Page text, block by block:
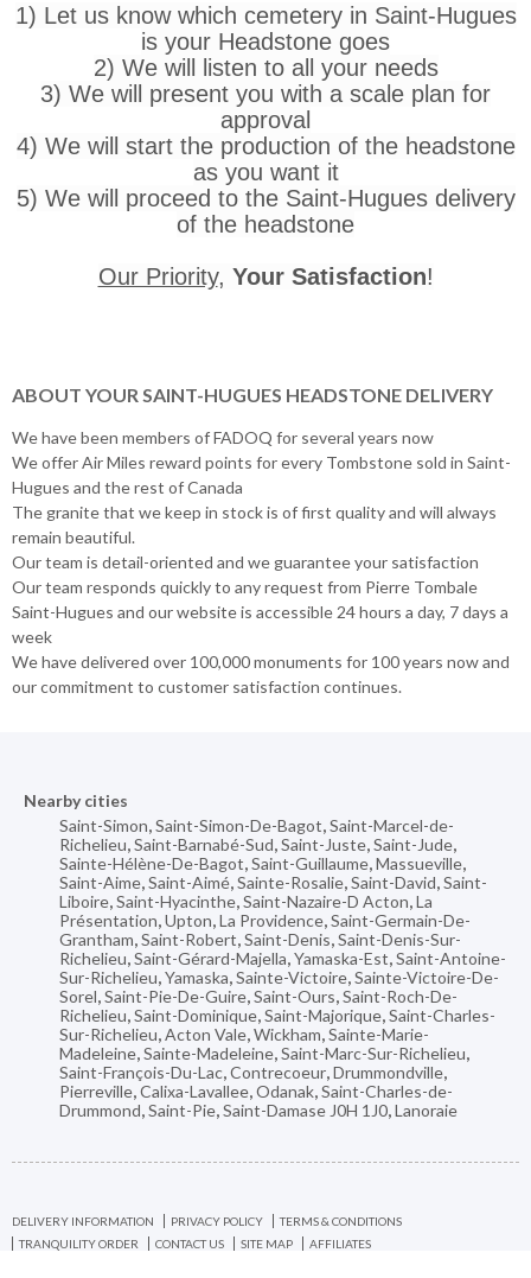
1) Let us know which cemetery in Saint-Hugues
is your Headstone goes
2) We will listen to all your needs
3) We will present you with a scale plan for
approval
4) We will start the production of the headstone
as you want it
5) We will proceed to the Saint-Hugues delivery
of the headstone
Our Priority, Your Satisfaction!
ABOUT YOUR SAINT-HUGUES HEADSTONE DELIVERY
We have been members of FADOQ for several years now
We offer Air Miles reward points for every Tombstone sold in Saint-
Hugues and the rest of Canada
The granite that we keep in stock is of first quality and will always
remain beautiful.
Our team is detail-oriented and we guarantee your satisfaction
Our team responds quickly to any request from Pierre Tombale
Saint-Hugues and our website is accessible 24 hours a day, 7 days a
week
We have delivered over 100,000 monuments for 100 years now and
our commitment to customer satisfaction continues.
Nearby cities
Saint-Simon,Saint-Simon-De-Bagot,Saint-Marcel-de-
Richelieu,Saint-Barnabé-Sud,Saint-Juste,Saint-Jude,
Sainte-Hélène-De-Bagot,Saint-Guillaume,Massueville,
Saint-Aime,Saint-Aimé,Sainte-Rosalie,Saint-David,Saint-
Liboire,Saint-Hyacinthe,Saint-Nazaire-D Acton,La
Présentation,Upton,La Providence,Saint-Germain-De-
Grantham,Saint-Robert,Saint-Denis,Saint-Denis-Sur-
Richelieu,Saint-Gérard-Majella,Yamaska-Est,Saint-Antoine-
Sur-Richelieu,Yamaska,Sainte-Victoire,Sainte-Victoire-De-
Sorel,Saint-Pie-De-Guire,Saint-Ours,Saint-Roch-De-
Richelieu,Saint-Dominique,Saint-Majorique,Saint-Charles-
Sur-Richelieu,Acton Vale,Wickham,Sainte-Marie-
Madeleine,Sainte-Madeleine,Saint-Marc-Sur-Richelieu,
Saint-François-Du-Lac,Contrecoeur,Drummondville,
Pierreville,Calixa-Lavallee,Odanak,Saint-Charles-de-
Drummond,Saint-Pie,Saint-Damase J0H 1J0,Lanoraie
DELIVERY INFORMATION PRIVACY POLICY
TERMS & CONDITIONS
TRANQUILITY ORDER
CONTACT US SITE MAP AFFILIATES